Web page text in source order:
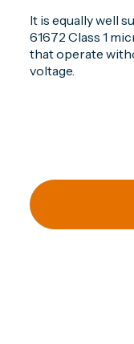
It is equally well
61672 Class 1
that operate
voltage.